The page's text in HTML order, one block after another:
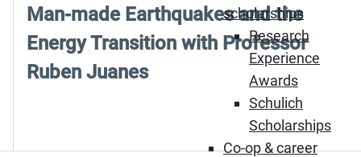
scholarships
Research
Experience
Awards
Schulich
Scholarships
Co-op & career
Man-made Earthquakes and the
Energy Transition with Professor
Ruben Juanes